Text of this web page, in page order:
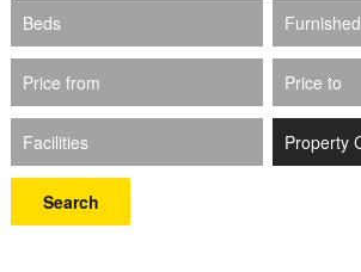
Beds Furnished
Price from Price to
Facilities
Search